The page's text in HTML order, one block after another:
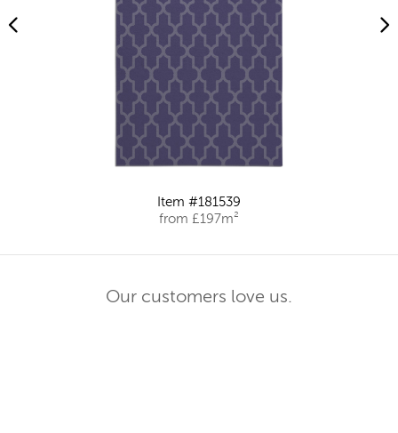
Item #181539
from £197m²
Our customers love us.